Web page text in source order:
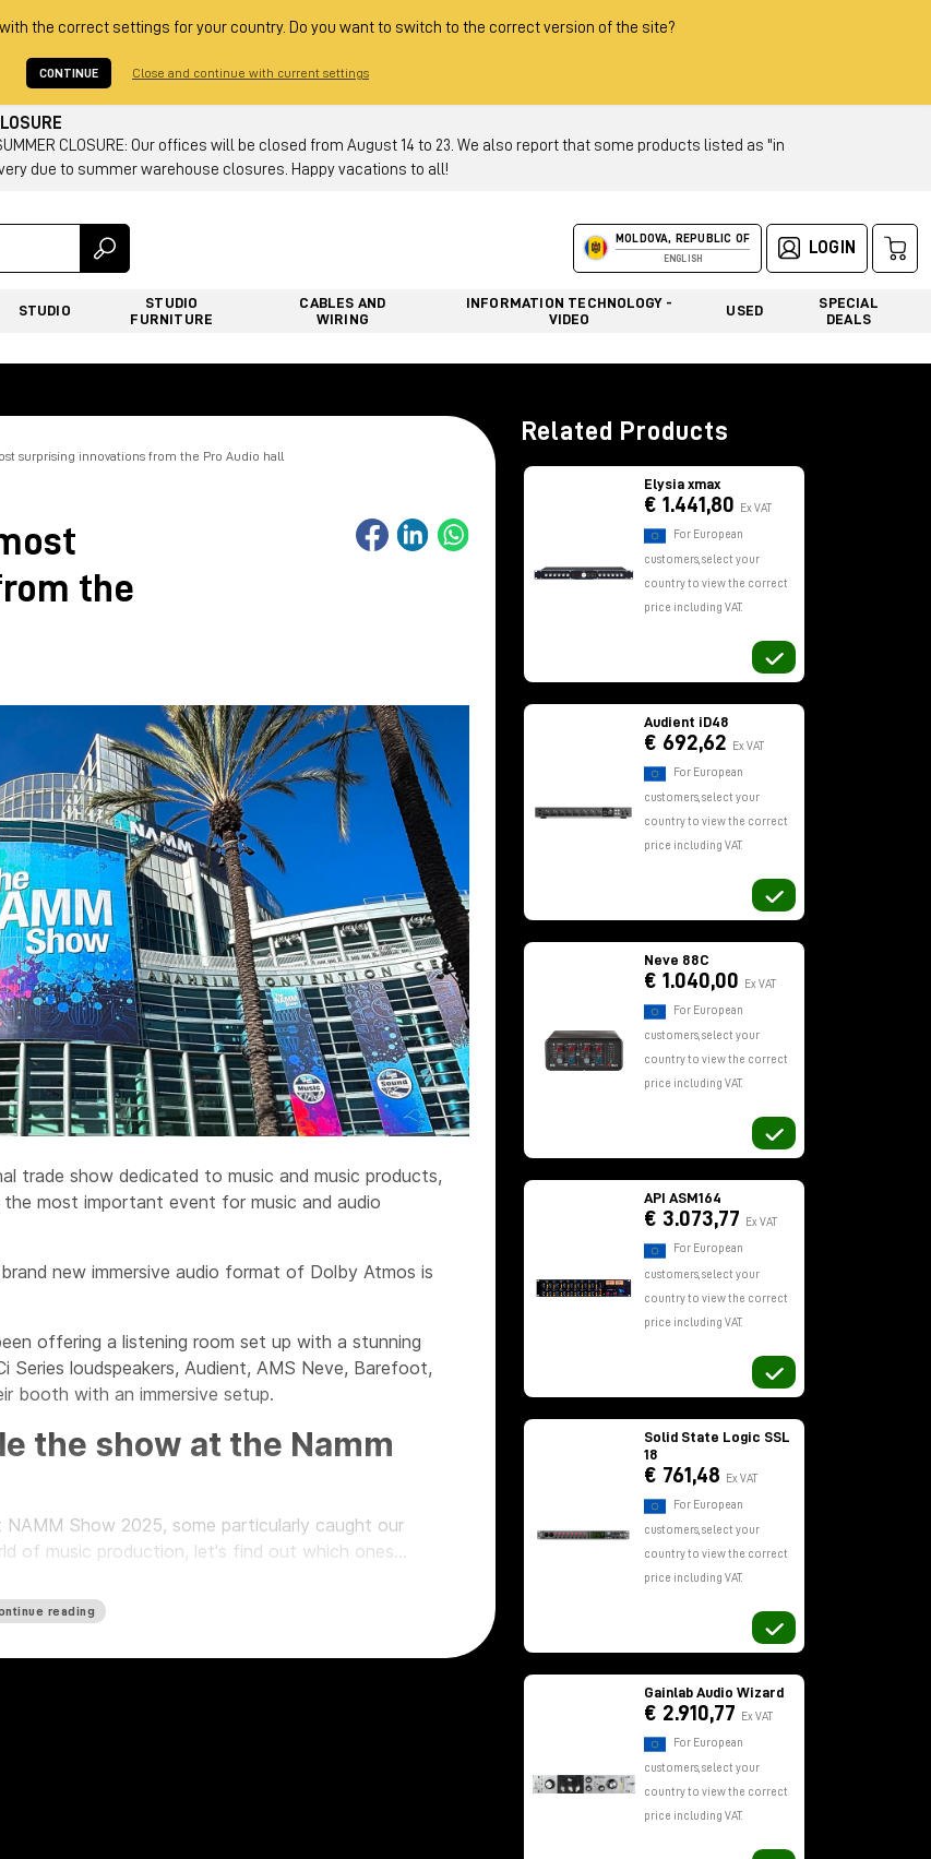
the correct settings for your country. Do you want to switch to the correct version of the site?
CONTINUE Close and continue with current settings
SUMMER CLOSURE: Our offices will be closed from August 14 to 23. We also report that some products listed as "in
due to summer warehouse closures. Happy vacations to all!
MOLDOVA, REPUBLIC OF
ENGLISH
LOGIN
STUDIO
STUDIO
FURNITURE
CABLES AND
WIRING
INFORMATION TECHNOLOGY -
VIDEO
USED
SPECIAL
DEALS
surprising innovations from the Pro Audio hall
the
trade show dedicated to music and music products,
most important event for music and audio
new immersive audio format of Dolby Atmos is
offering a listening room set up with a stunning
Series loudspeakers, Audient, AMS Neve, Barefoot,
booth with an immersive setup.
the show at the Namm
Show 2025, some particularly caught our
of music production, let's find out which ones...
room for 2025
reading
Related Products
Elysia xmax
€ 1.441,80 Ex VAT
For European
customers, select your
country to view the correct
price including VAT.
Audient iD48
€ 692,62 Ex VAT
For European
customers, select your
country to view the correct
price including VAT.
Neve 88C
€ 1.040,00 Ex VAT
For European
customers, select your
country to view the correct
price including VAT.
API ASM164
€ 3.073,77 Ex VAT
For European
customers, select your
country to view the correct
price including VAT.
Solid State Logic SSL
18
€ 761,48 Ex VAT
For European
customers, select your
country to view the correct
price including VAT.
Gainlab Audio Wizard
€ 2.910,77 Ex VAT
For European
customers, select your
country to view the correct
price including VAT.